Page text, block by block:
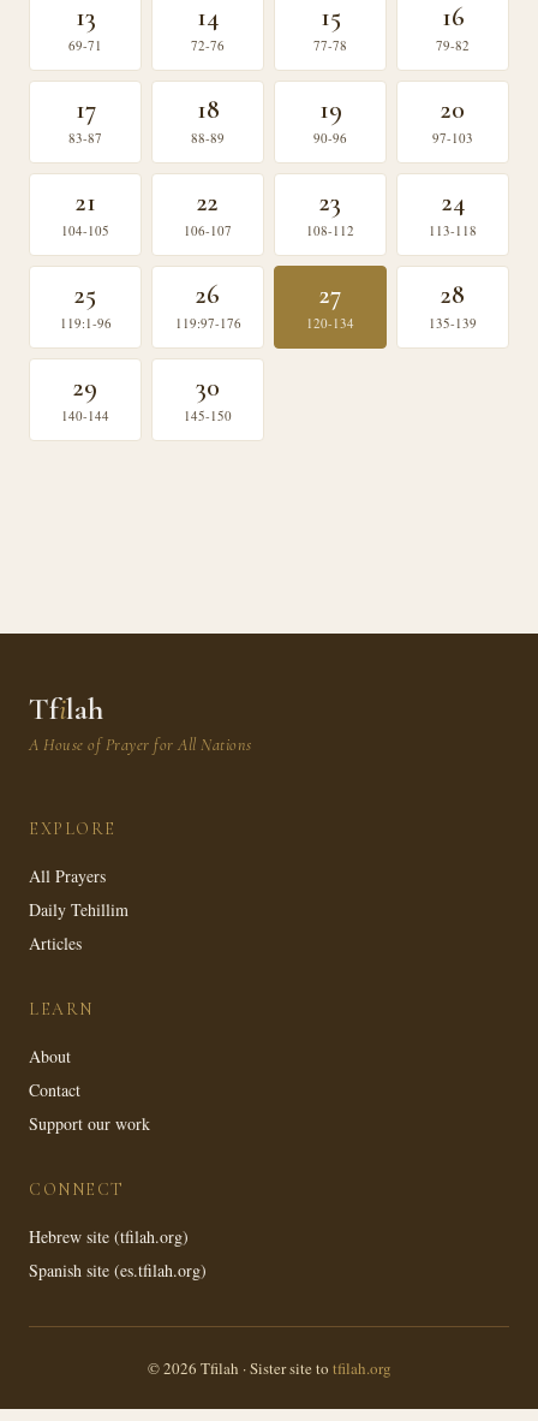
13
69-71
14
72-76
15
77-78
16
79-82
17
83-87
18
88-89
19
90-96
20
97-103
21
104-105
22
106-107
23
108-112
24
113-118
25
119:1-96
26
119:97-176
27
120-134
28
135-139
29
140-144
30
145-150
Tfilah
A House of Prayer for All Nations
EXPLORE
All Prayers
Daily Tehillim
Articles
LEARN
About
Contact
Support our work
CONNECT
Hebrew site (tfilah.org)
Spanish site (es.tfilah.org)
© 2026 Tfilah · Sister site to tfilah.org